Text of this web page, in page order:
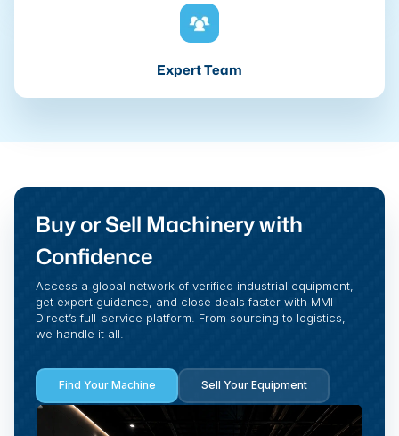
Expert Team
Buy or Sell Machinery with
Confidence
Access a global network of verified industrial equipment,
get expert guidance, and close deals faster with MMI
Direct’s full-service platform. From sourcing to logistics,
we handle it all.
Find Your Machine Sell Your Equipment